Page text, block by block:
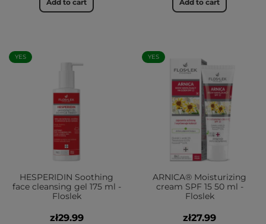
Add to cart Add to cart
YES
HESPERIDIN Soothing
face cleansing gel 175 ml -
Floslek
zł29.99
YES
ARNICA® Moisturizing
cream SPF 15 50 ml -
Floslek
zł27.99